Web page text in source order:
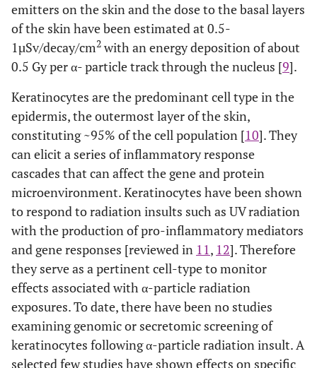
emitters on the skin and the dose to the basal layers
of the skin have been estimated at 0.5-
1µSv/decay/cm2 with an energy deposition of about
0.5 Gy per α- particle track through the nucleus [9].
Keratinocytes are the predominant cell type in the
epidermis, the outermost layer of the skin,
constituting ~95% of the cell population [10]. They
can elicit a series of inflammatory response
cascades that can affect the gene and protein
microenvironment. Keratinocytes have been shown
to respond to radiation insults such as UV radiation
with the production of pro-inflammatory mediators
and gene responses [reviewed in 11, 12]. Therefore
they serve as a pertinent cell-type to monitor
effects associated with α-particle radiation
exposures. To date, there have been no studies
examining genomic or secretomic screening of
keratinocytes following α-particle radiation insult. A
selected few studies have shown effects on specific